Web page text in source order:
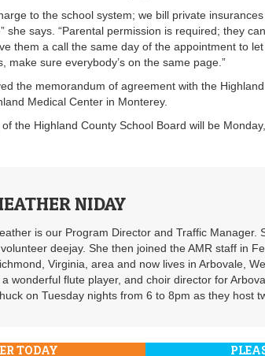
to the school system; we bill private
she says. “Parental permission is required; they
them a call the same day of the appointment to
make sure everybody’s on the same page.”
the memorandum of agreement with the
Medical Center in Monterey.
the Highland County School Board will be
NIDAY
is our Program Director and Traffic Manager.
deejay. She then joined the AMR staff in
Virginia, area and now lives in Arbovale,
a wonderful flute player, and choir director for
on Tuesday nights from 6 to 8pm as they host
TODAY